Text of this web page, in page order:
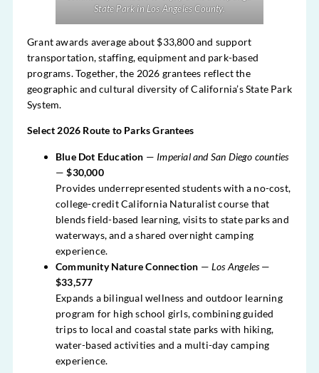
State Park in Los Angeles County.
Grant awards average about $33,800 and support
transportation, staffing, equipment and park-based
programs. Together, the 2026 grantees reflect the
geographic and cultural diversity of California’s State Park
System.
Select 2026 Route to Parks Grantees
Blue Dot Education — Imperial and San Diego counties
—$30,000
Provides underrepresented students with a no-cost,
college-credit California Naturalist course that
blends field-based learning, visits to state parks and
waterways, and a shared overnight camping
experience.
Community Nature Connection — Los Angeles—
$33,577
Expands a bilingual wellness and outdoor learning
program for high school girls, combining guided
trips to local and coastal state parks with hiking,
water-based activities and a multi-day camping
experience.